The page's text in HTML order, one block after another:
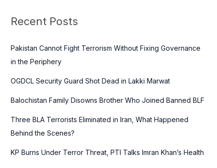
c
f
o
:
Recent Posts
Pakistan Cannot Fight Terrorism Without Fixing Governance
in the Periphery
OGDCL Security Guard Shot Dead in Lakki Marwat
Balochistan Family Disowns Brother Who Joined Banned BLF
Three BLA Terrorists Eliminated in Iran, What Happened
Behind the Scenes?
KP Burns Under Terror Threat, PTI Talks Imran Khan’s Health